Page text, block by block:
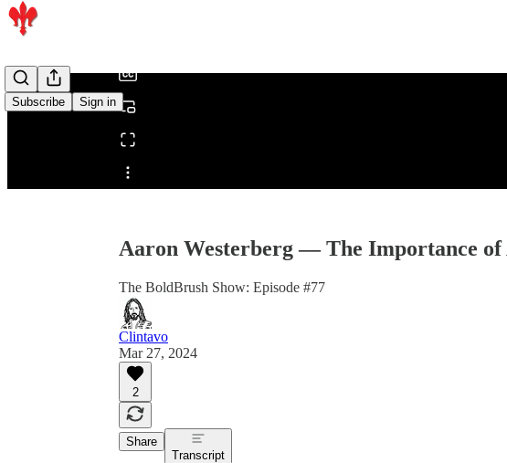
Subscribe Sign in
Share from 0:00
Aaron Westerberg — The Importance
The BoldBrush Show: Episode #77
Clintavo
Mar 27, 2024
2
Share
Transcript